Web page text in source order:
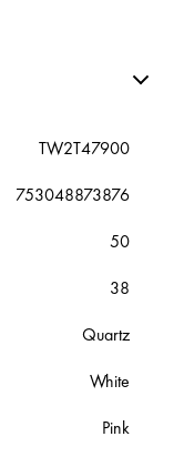
TW2T47900
753048873876
50
38
Quartz
White
Pink